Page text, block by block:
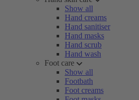
Show all
Hand creams
Hand sanitiser
Hand masks
Hand scrub
Hand wash
Foot care
Show all
Footbath
Foot creams